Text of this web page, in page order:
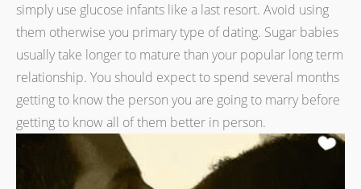
simply use glucose infants like a last resort. Avoid using
them otherwise you primary type of dating. Sugar babies
usually take longer to mature than your popular long term
relationship. You should expect to spend several months
getting to know the person you are going to marry before
getting to know all of them better in person.